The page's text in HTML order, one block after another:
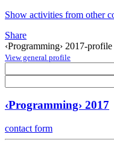
Show activities from other
Share
‹Programming› 2017-profile
View general profile
‹Programming› 2017
contact form